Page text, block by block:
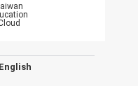
English